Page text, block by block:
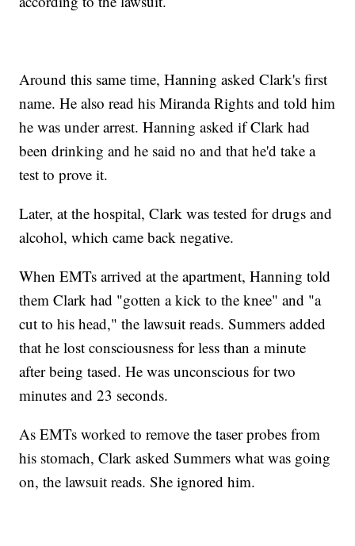
Around this same time, Hanning asked Clark's first
name. He also read his Miranda Rights and told him
he was under arrest. Hanning asked if Clark had
been drinking and he said no and that he'd take a
test to prove it.
Later, at the hospital, Clark was tested for drugs and
alcohol, which came back negative.
When EMTs arrived at the apartment, Hanning told
them Clark had "gotten a kick to the knee" and "a
cut to his head," the lawsuit reads. Summers added
that he lost consciousness for less than a minute
after being tased. He was unconscious for two
minutes and 23 seconds.
As EMTs worked to remove the taser probes from
his stomach, Clark asked Summers what was going
on, the lawsuit reads. She ignored him.